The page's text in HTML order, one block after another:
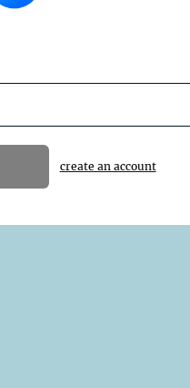
create an account